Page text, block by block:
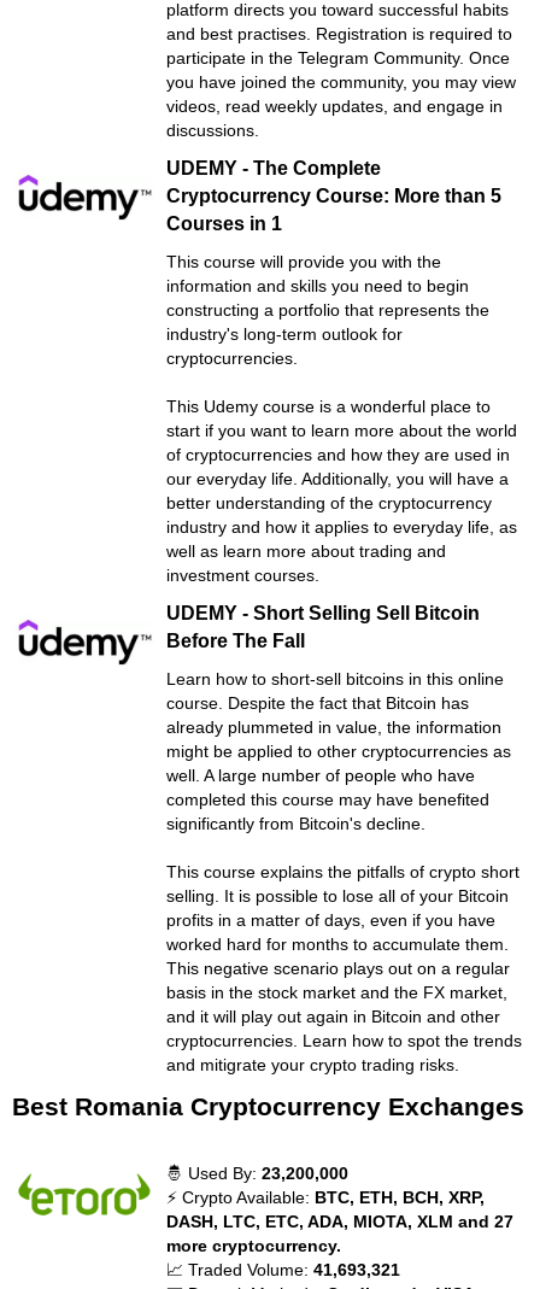
platform directs you toward successful habits
and best practises. Registration is required to
participate in the Telegram Community. Once
you have joined the community, you may view
videos, read weekly updates, and engage in
discussions.
UDEMY - The Complete
Cryptocurrency Course: More than 5
Courses in 1
This course will provide you with the
information and skills you need to begin
constructing a portfolio that represents the
industry's long-term outlook for
cryptocurrencies.
This Udemy course is a wonderful place to
start if you want to learn more about the world
of cryptocurrencies and how they are used in
our everyday life. Additionally, you will have a
better understanding of the cryptocurrency
industry and how it applies to everyday life, as
well as learn more about trading and
investment courses.
UDEMY - Short Selling Sell Bitcoin
Before The Fall
Learn how to short-sell bitcoins in this online
course. Despite the fact that Bitcoin has
already plummeted in value, the information
might be applied to other cryptocurrencies as
well. A large number of people who have
completed this course may have benefited
significantly from Bitcoin's decline.
This course explains the pitfalls of crypto short
selling. It is possible to lose all of your Bitcoin
profits in a matter of days, even if you have
worked hard for months to accumulate them.
This negative scenario plays out on a regular
basis in the stock market and the FX market,
and it will play out again in Bitcoin and other
cryptocurrencies. Learn how to spot the trends
and mitigrate your crypto trading risks.
Best Romania Cryptocurrency Exchanges
🤴 Used By:23,200,000
⚡ Crypto Available: BTC, ETH, BCH, XRP,
DASH, LTC, ETC, ADA, MIOTA, XLM and 27
more cryptocurrency.
📈 Traded Volume:41,693,321